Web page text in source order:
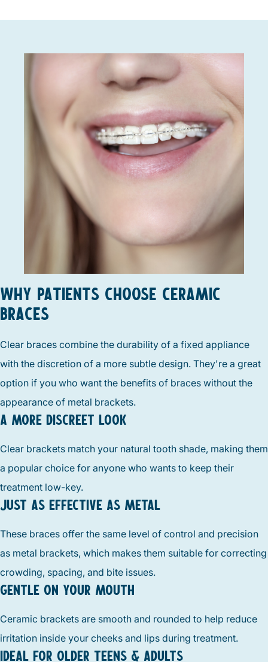
WHY PATIENTS CHOOSE CERAMIC
BRACES
Clear braces combine the durability of a fixed appliance
with the discretion of a more subtle design. They're a great
option if you who want the benefits of braces without the
appearance of metal brackets.
A MORE DISCREET LOOK
Clear brackets match your natural tooth shade, making them
a popular choice for anyone who wants to keep their
treatment low-key.
JUST AS EFFECTIVE AS METAL
These braces offer the same level of control and precision
as metal brackets, which makes them suitable for correcting
crowding, spacing, and bite issues.
GENTLE ON YOUR MOUTH
Ceramic brackets are smooth and rounded to help reduce
irritation inside your cheeks and lips during treatment.
IDEAL FOR OLDER TEENS & ADULTS